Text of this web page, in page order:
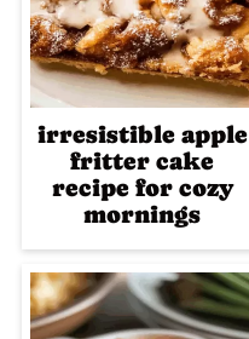
irresistible apple
fritter cake
recipe for cozy
mornings